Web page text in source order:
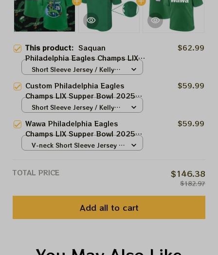
This product: Saquan
Philadelphia Eagles Champs LIX
Supper Bowl 2025 Jersey |
Kelly Green Jersey | Eagles
Customized Jersey For Philly
Fans
$62.99
Short Sleeve Jersey / Kelly
Custom Philadelphia Eagles
Champs LIX Supper Bowl 2025
Jersey | Saquan Wawa Kelly
Name Number Jersey For Philly
Fans
$59.99
Short Sleeve Jersey / Kelly
Wawa Philadelphia Eagles
Champs LIX Supper Bowl 2025
Jersey | Let's Hunt Jersey Kelly
$59.99
V-neck Short Sleeve Jersey /
TOTAL PRICE $146.38
$182.97
Add all to cart